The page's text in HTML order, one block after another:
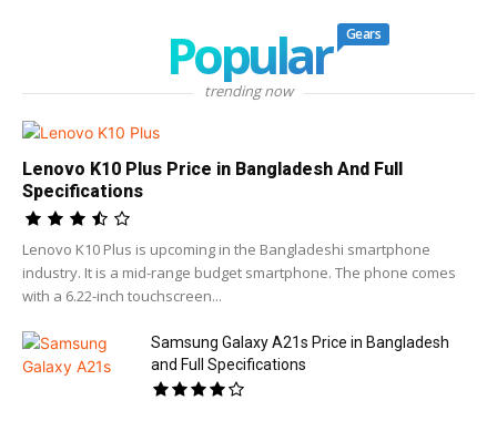
Popular Gears
trending now
Lenovo K10 Plus Price in Bangladesh And Full
Specifications
Lenovo K10 Plus is upcoming in the Bangladeshi smartphone
industry. It is a mid-range budget smartphone. The phone comes
with a 6.22-inch touchscreen...
Samsung Galaxy A21s Price in Bangladesh
and Full Specifications